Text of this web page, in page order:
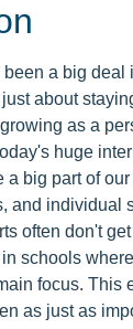
a big deal
about
as a
huge
a big part of
and individual
often don't
schools
focus. This
as just as